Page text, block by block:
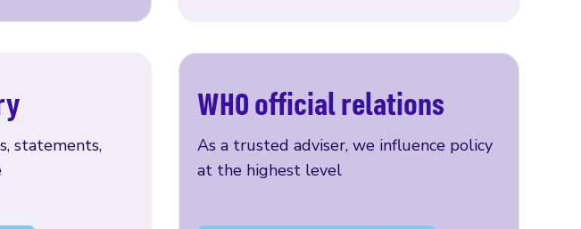
statements,
WHO official relations
As a trusted adviser, we influence policy
at the highest level